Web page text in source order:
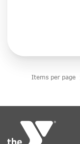
Items per page